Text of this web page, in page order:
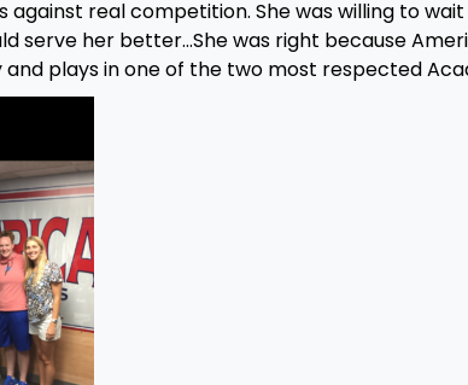
against real competition. She was willing to
serve her better…She was right because
plays in one of the two most respected